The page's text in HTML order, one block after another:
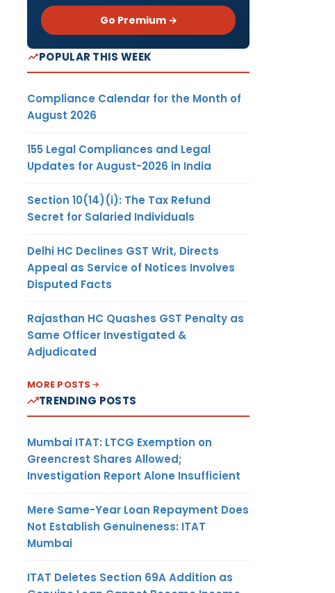
Go Premium →
POPULAR THIS WEEK
Compliance Calendar for the Month of
August 2026
155 Legal Compliances and Legal
Updates for August-2026 in India
Section 10(14)(i): The Tax Refund
Secret for Salaried Individuals
Delhi HC Declines GST Writ, Directs
Appeal as Service of Notices Involves
Disputed Facts
Rajasthan HC Quashes GST Penalty as
Same Officer Investigated &
Adjudicated
MORE POSTS
TRENDING POSTS
Mumbai ITAT: LTCG Exemption on
Greencrest Shares Allowed;
Investigation Report Alone Insufficient
Mere Same-Year Loan Repayment Does
Not Establish Genuineness: ITAT
Mumbai
ITAT Deletes Section 69A Addition as